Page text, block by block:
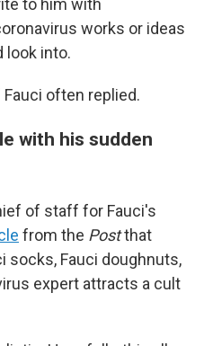
to him with
works or ideas
look into.
often replied.
with his sudden
of staff for Fauci's
from the Postthat
socks, Fauci doughnuts,
expert attracts a cult